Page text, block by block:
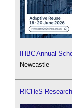
IHBC Annual
Newcastle
RICHeS